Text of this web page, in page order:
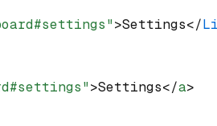
>Settings</
>Settings</a>